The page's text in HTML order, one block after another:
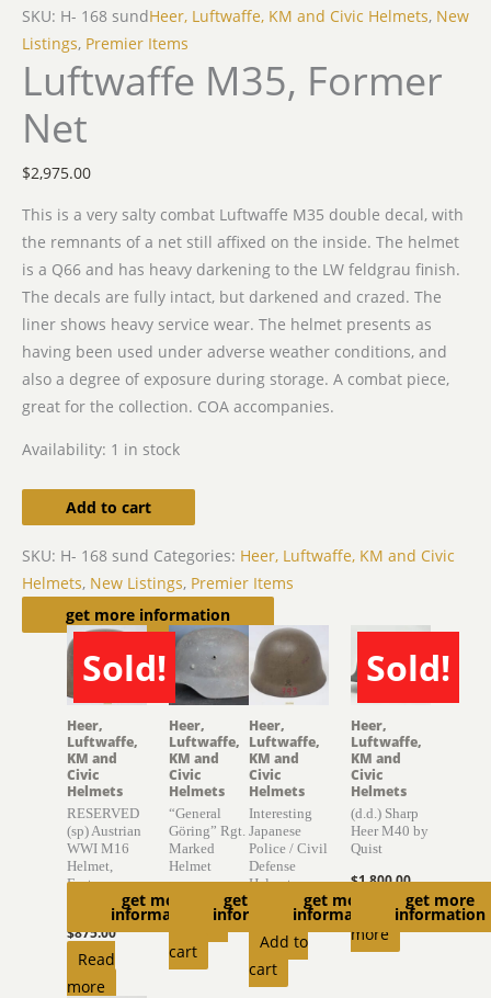
SKU: H- 168 sundHeer, Luftwaffe, KM and Civic Helmets, New
Listings, Premier Items
Luftwaffe M35, Former
Net
$2,975.00
This is a very salty combat Luftwaffe M35 double decal, with
the remnants of a net still affixed on the inside. The helmet
is a Q66 and has heavy darkening to the LW feldgrau finish.
The decals are fully intact, but darkened and crazed. The
liner shows heavy service wear. The helmet presents as
having been used under adverse weather conditions, and
also a degree of exposure during storage. A combat piece,
great for the collection. COA accompanies.
Availability: 1 in stock
Add to cart
SKU: H- 168 sund Categories: Heer, Luftwaffe, KM and Civic
Helmets, New Listings, Premier Items
get more information
Related products
Sold!
SOLD
get more
information
Heer,
Luftwaffe,
KM and
Civic
Helmets
RESERVED
(sp) Austrian
WWI M16
Helmet,
Factory
$875.00
Read
more
get more
information
Heer,
Luftwaffe,
KM and
Civic
Helmets
“General
Göring” Rgt.
Marked
Helmet
2,750.00
Add to
cart
get more
information
Heer,
Luftwaffe,
KM and
Civic
Helmets
Interesting
Japanese
Police / Civil
Defense
Helmet
895.00
Add to
cart
Sold!
SOLD
get more
information
Heer,
Luftwaffe,
KM and
Civic
Helmets
(d.d.) Sharp
Heer M40 by
Quist
$1,800.00
Read
more